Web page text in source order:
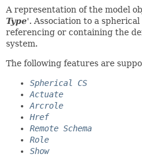
A representation of the model
Type'. Association to a
referencing or containing the
system.
The following features are
Spherical CS
Actuate
Arcrole
Href
Remote Schema
Role
Show